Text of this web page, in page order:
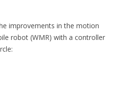
improvements in the motion
robot (WMR) with a controller